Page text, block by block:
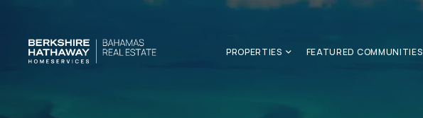
PROPERTIES FEATURED COMMUNITIES